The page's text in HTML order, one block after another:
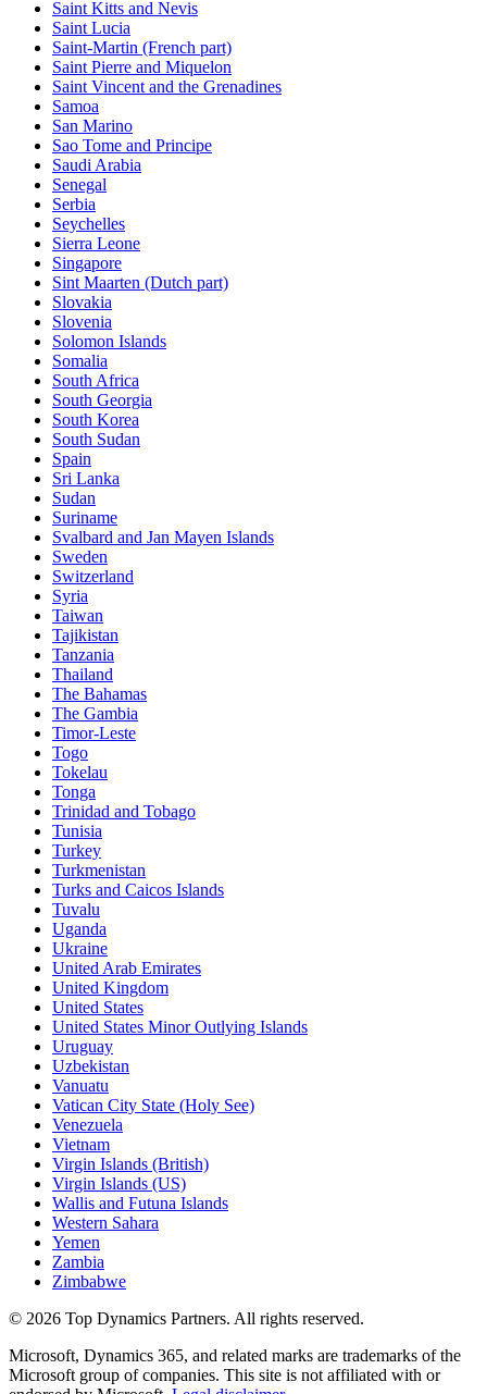
Saint Kitts and Nevis
Saint Lucia
Saint-Martin (French part)
Saint Pierre and Miquelon
Saint Vincent and the Grenadines
Samoa
San Marino
Sao Tome and Principe
Saudi Arabia
Senegal
Serbia
Seychelles
Sierra Leone
Singapore
Sint Maarten (Dutch part)
Slovakia
Slovenia
Solomon Islands
Somalia
South Africa
South Georgia
South Korea
South Sudan
Spain
Sri Lanka
Sudan
Suriname
Svalbard and Jan Mayen Islands
Sweden
Switzerland
Syria
Taiwan
Tajikistan
Tanzania
Thailand
The Bahamas
The Gambia
Timor-Leste
Togo
Tokelau
Tonga
Trinidad and Tobago
Tunisia
Turkey
Turkmenistan
Turks and Caicos Islands
Tuvalu
Uganda
Ukraine
United Arab Emirates
United Kingdom
United States
United States Minor Outlying Islands
Uruguay
Uzbekistan
Vanuatu
Vatican City State (Holy See)
Venezuela
Vietnam
Virgin Islands (British)
Virgin Islands (US)
Wallis and Futuna Islands
Western Sahara
Yemen
Zambia
Zimbabwe
© 2026 Top Dynamics Partners. All rights reserved.
Microsoft, Dynamics 365, and related marks are trademarks of the
Microsoft group of companies. This site is not affiliated with or